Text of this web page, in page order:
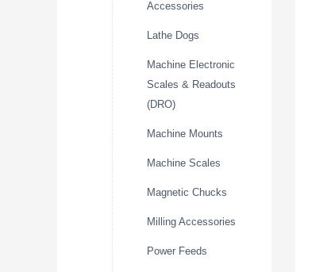
Accessories
Lathe Dogs
Machine Electronic
Scales & Readouts
(DRO)
Machine Mounts
Machine Scales
Magnetic Chucks
Milling Accessories
Power Feeds